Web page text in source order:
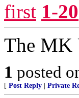
first 1-20
The MK
1 posted
[ Post Reply Private